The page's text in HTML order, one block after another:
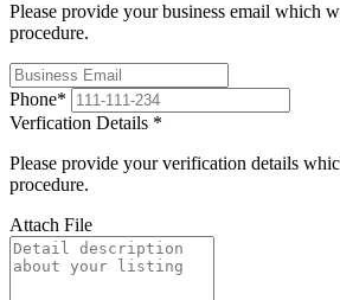
Please provide your business email which
procedure.
Phone*
Verfication Details *
Please provide your verification details
procedure.
Attach File